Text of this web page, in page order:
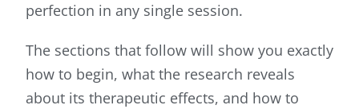
perfection in any single session.
The sections that follow will show you exactly
how to begin, what the research reveals
about its therapeutic effects, and how to